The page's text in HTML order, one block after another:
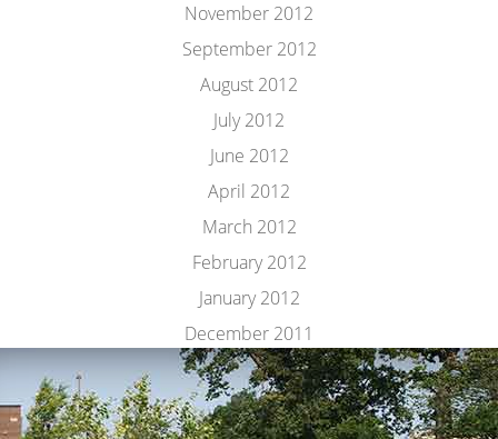
November 2012
September 2012
August 2012
July 2012
June 2012
April 2012
March 2012
February 2012
January 2012
December 2011